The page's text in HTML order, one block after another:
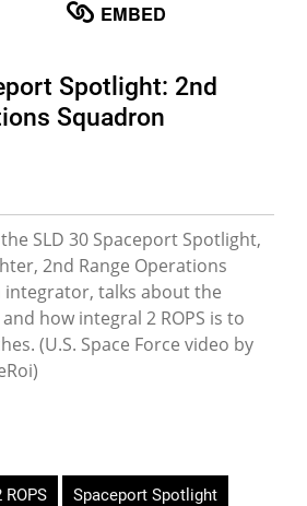
EMBED
Spotlight: 2nd
Squadron
SLD 30 Spaceport Spotlight,
2nd Range Operations
integrator, talks about the
how integral 2 ROPS is to
(U.S. Space Force video by
ROPS Spaceport Spotlight